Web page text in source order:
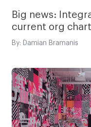
Big news:
current org
By: Damian Bramanis